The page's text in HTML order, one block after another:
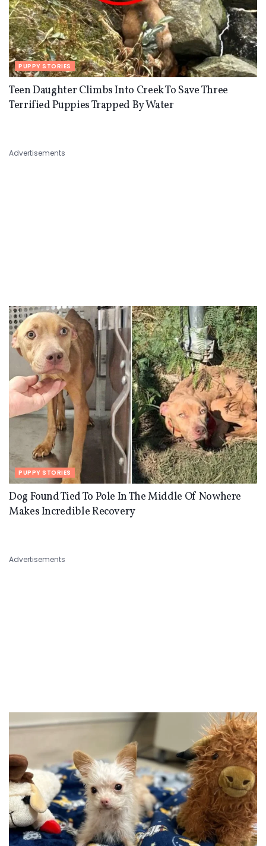
PUPPY STORIES
Teen Daughter Climbs Into Creek To Save Three
Terrified Puppies Trapped By Water
Advertisements
PUPPY STORIES
Dog Found Tied To Pole In The Middle Of Nowhere
Makes Incredible Recovery
Advertisements